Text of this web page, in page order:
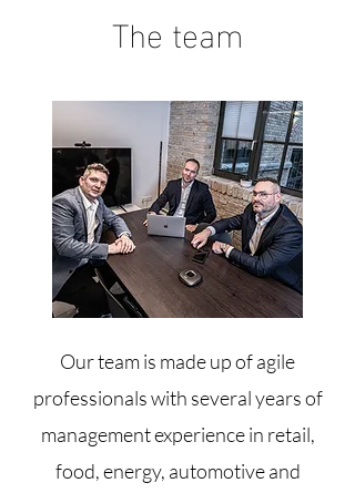
The team
Our team is made up of agile
professionals with several years of
management experience in retail,
food, energy, automotive and